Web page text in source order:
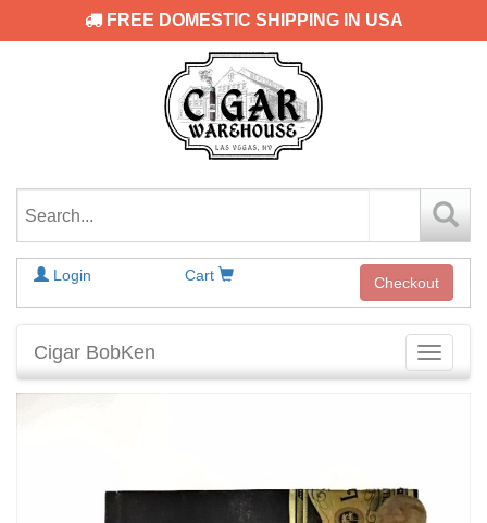
FREE DOMESTIC SHIPPING IN USA
Login Cart Checkout
Toggle
Cigar BobKen